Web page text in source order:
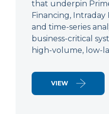
that underpin
Financing, Intraday
and time-series
business-critical
high-volume, low-
VIEW